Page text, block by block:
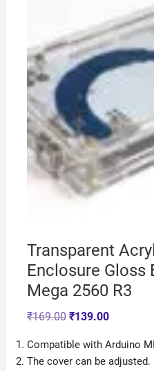
Transparent
Enclosure Gloss
Mega 2560 R3
₹169.00 ₹139.00
Compatible with Arduino
The cover can be adjusted.